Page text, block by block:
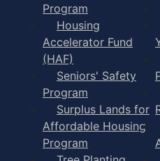
Program
Housing
Accelerator Fund
(HAF)
Seniors' Safety
Program
Surplus Lands for
Affordable Housing
Program